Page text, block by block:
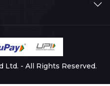
Ltd. - All Rights Reserved.